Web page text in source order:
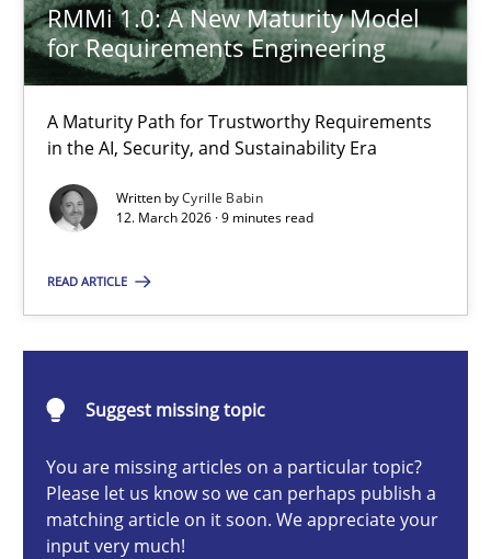
RMMi 1.0: A New Maturity Model
for Requirements Engineering
A Maturity Path for Trustworthy Requirements
in the AI, Security, and Sustainability Era
Written byCyrille Babin
12. March 2026 · 9 minutes read
READ ARTICLE
Suggest missing topic
You are missing articles on a particular topic?
Please let us know so we can perhaps publish a
matching article on it soon. We appreciate your
input very much!
16 minutes
RMMi 1.0: A New Maturity Model for Requirements
12.03.2026
9 minutes